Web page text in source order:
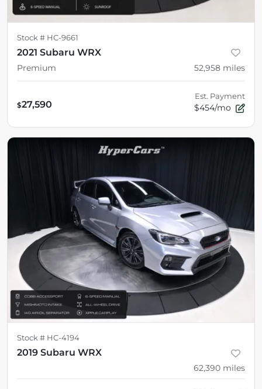
Stock # HC-9661
2021 Subaru WRX
Premium 52,958 miles
$27,590
Est. Payment
$454/mo
Stock # HC-4194
2019 Subaru WRX
62,390 miles